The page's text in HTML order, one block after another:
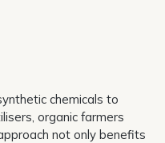
chemicals to
organic farmers
not only benefits